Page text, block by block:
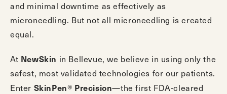
and minimal downtime as effectively as
microneedling. But not all microneedling is created
equal.
At NewSkin in Bellevue, we believe in using only the
safest, most validated technologies for our patients.
Enter SkinPen® Precision—the first FDA-cleared